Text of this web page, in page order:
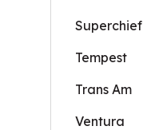
Superchief
Tempest
Trans Am
Ventura